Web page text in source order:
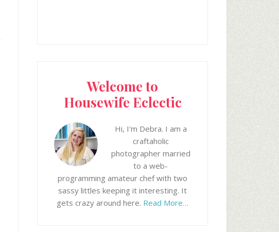
Welcome to
Housewife Eclectic
Hi, I'm Debra. I am a
craftaholic
photographer married
to a web-
programming amateur chef with two
sassy littles keeping it interesting. It
gets crazy around here. Read More…